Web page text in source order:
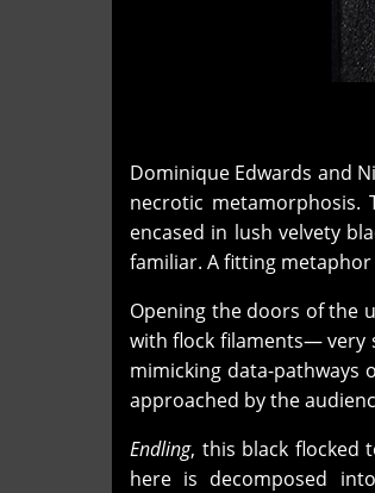
Dominique Edwards and
necrotic
encased in lush velvety
familiar. A fitting
Opening the doors of the
with flock filaments— very
mimicking data-
approached by the
Endling, this black flocked
here is decomposed